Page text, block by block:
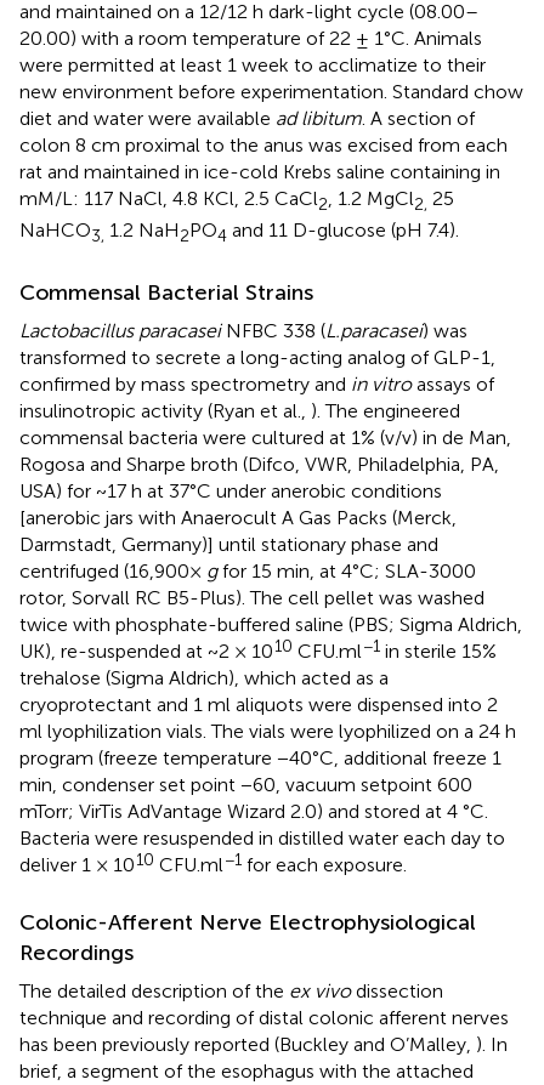
and maintained on a 12/12 h dark-light cycle (08.00–
20.00) with a room temperature of 22 ± 1°C. Animals
were permitted at least 1 week to acclimatize to their
new environment before experimentation. Standard chow
diet and water were available ad libitum . A section of
colon 8 cm proximal to the anus was excised from each
rat and maintained in ice-cold Krebs saline containing in
mM/L: 117 NaCl, 4.8 KCl, 2.5 CaCl2 , 1.2 MgCl2, 25
NaHCO3, 1.2 NaH2PO4 and 11 D-glucose (pH 7.4).
Commensal Bacterial Strains
Lactobacillus paracaseiNFBC 338 (L.paracasei) was
transformed to secrete a long-acting analog of GLP-1,
confirmed by mass spectrometry and in vitroassays of
insulinotropic activity (Ryan et al., ). The engineered
commensal bacteria were cultured at 1% (v/v) in de Man,
Rogosa and Sharpe broth (Difco, VWR, Philadelphia, PA,
USA) for ~17 h at 37°C under anerobic conditions
[anerobic jars with Anaerocult A Gas Packs (Merck,
Darmstadt, Germany)] until stationary phase and
centrifuged (16,900× gfor 15 min, at 4°C; SLA-3000
rotor, Sorvall RC B5-Plus). The cell pellet was washed
twice with phosphate-buffered saline (PBS; Sigma Aldrich,
UK), re-suspended at ~2 × 1010 CFU.ml−1 in sterile 15%
trehalose (Sigma Aldrich), which acted as a
cryoprotectant and 1 ml aliquots were dispensed into 2
ml lyophilization vials. The vials were lyophilized on a 24 h
program (freeze temperature −40°C, additional freeze 1
min, condenser set point −60, vacuum setpoint 600
mTorr; VirTis AdVantage Wizard 2.0) and stored at 4 °C.
Bacteria were resuspended in distilled water each day to
deliver 1 × 1010 CFU.ml−1 for each exposure.
Colonic-Afferent Nerve Electrophysiological
Recordings
The detailed description of the ex vivodissection
technique and recording of distal colonic afferent nerves
has been previously reported (Buckley and O’Malley, ). In
brief, a segment of the esophagus with the attached